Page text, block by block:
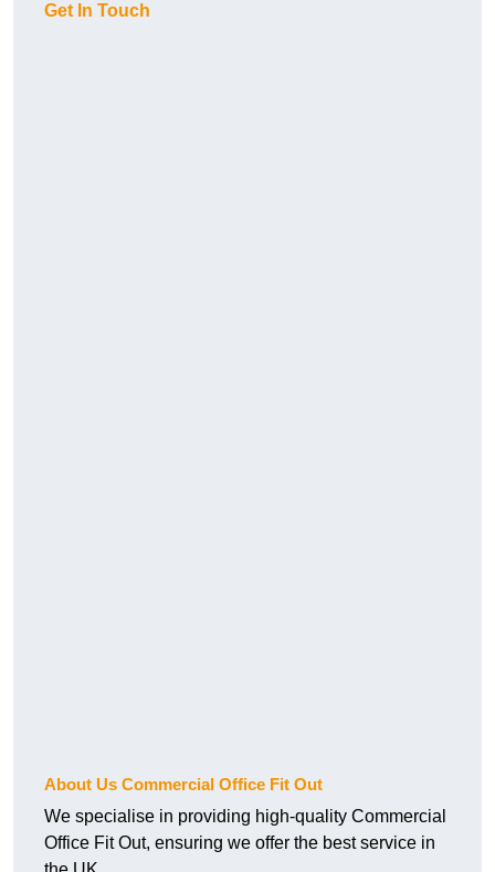
Get In Touch
About Us Commercial Office Fit Out
We specialise in providing high-quality Commercial
Office Fit Out, ensuring we offer the best service in